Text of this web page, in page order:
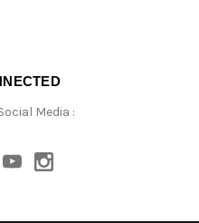
Media :